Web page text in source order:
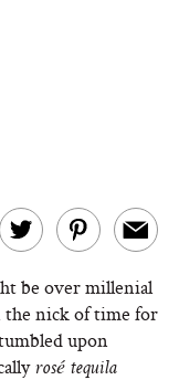
be over millenial
the nick of time for
upon
rosé tequila